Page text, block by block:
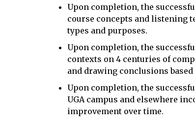
Upon completion, the
course concepts and listening
types and purposes.
Upon completion, the
contexts on 4 centuries of
and drawing conclusions
Upon completion, the
UGA campus and elsewhere
improvement over time.